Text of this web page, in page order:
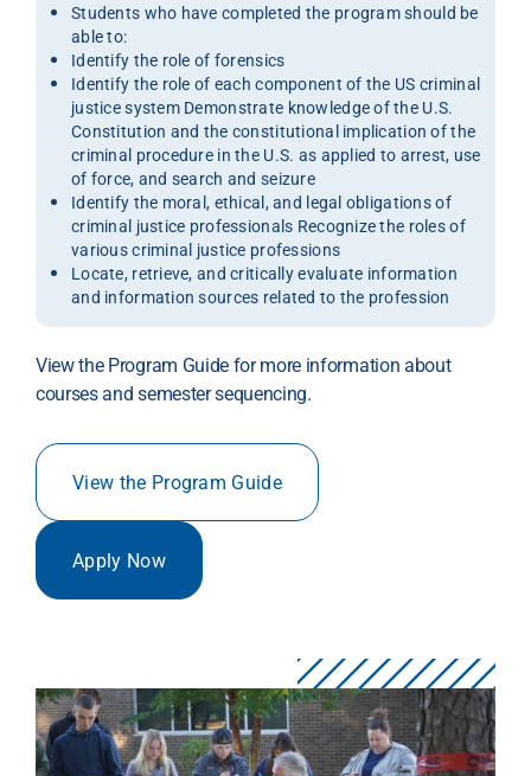
Students who have completed the program should be
able to:
Identify the role of forensics
Identify the role of each component of the US criminal
justice system Demonstrate knowledge of the U.S.
Constitution and the constitutional implication of the
criminal procedure in the U.S. as applied to arrest, use
of force, and search and seizure
Identify the moral, ethical, and legal obligations of
criminal justice professionals Recognize the roles of
various criminal justice professions
Locate, retrieve, and critically evaluate information
and information sources related to the profession
View the Program Guide for more information about
courses and semester sequencing.
View the Program Guide
Apply Now